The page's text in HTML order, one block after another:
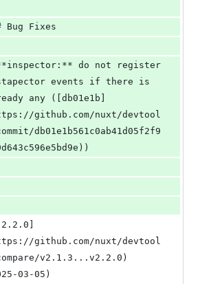
Bug Fixes
do not register
events if there is
any ([db01e1b]
github.com/nuxt/devtool
db01e1b561c0ab41d05f2f9
github.com/nuxt/devtool
v2.1.3...v2.2.0)
03-05)